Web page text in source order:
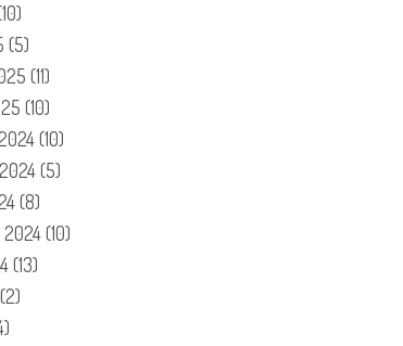
(5)
(11)
(10)
(10)
(5)
(8)
(10)
(13)
(2)